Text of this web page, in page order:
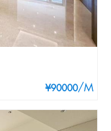
¥90000/M